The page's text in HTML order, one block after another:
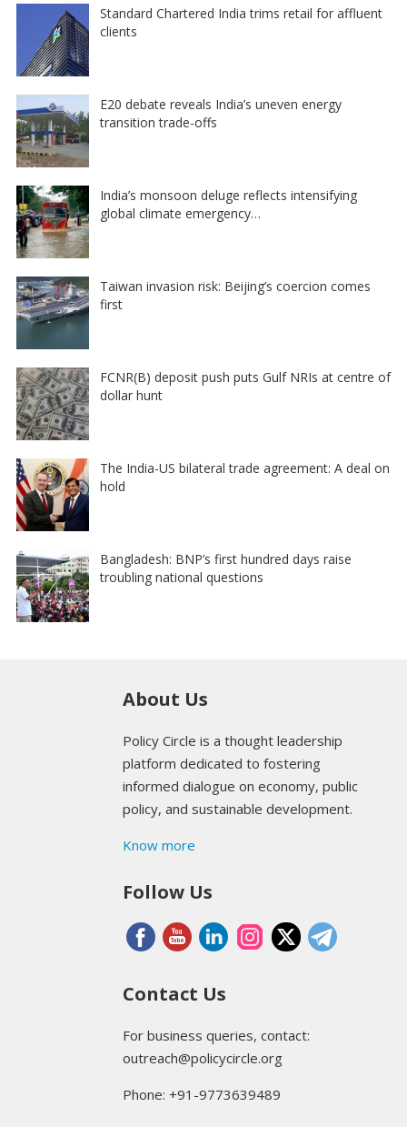
Standard Chartered India trims retail for affluent
clients
E20 debate reveals India’s uneven energy
transition trade-offs
India’s monsoon deluge reflects intensifying
global climate emergency…
Taiwan invasion risk: Beijing’s coercion comes
first
FCNR(B) deposit push puts Gulf NRIs at centre of
dollar hunt
The India-US bilateral trade agreement: A deal on
hold
Bangladesh: BNP’s first hundred days raise
troubling national questions
About Us
Policy Circle is a thought leadership
platform dedicated to fostering
informed dialogue on economy, public
policy, and sustainable development.
Know more
Follow Us
Contact Us
For business queries, contact:
outreach@policycircle.org
Phone: +91-9773639489